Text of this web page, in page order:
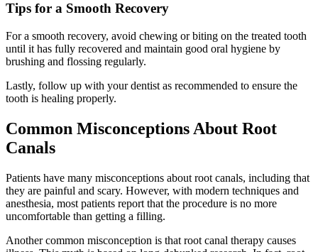
Tips for a Smooth Recovery
For a smooth recovery, avoid chewing or biting on the treated tooth
until it has fully recovered and maintain good oral hygiene by
brushing and flossing regularly.
Lastly, follow up with your dentist as recommended to ensure the
tooth is healing properly.
Common Misconceptions About Root
Canals
Patients have many misconceptions about root canals, including that
they are painful and scary. However, with modern techniques and
anesthesia, most patients report that the procedure is no more
uncomfortable than getting a filling.
Another common misconception is that root canal therapy causes